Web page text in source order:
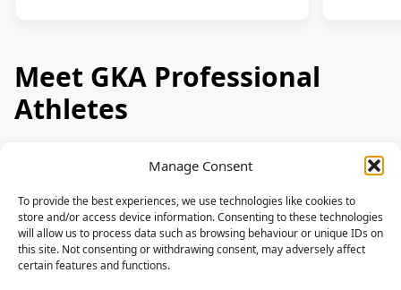
Manage Consent
To provide the best experiences, we use technologies like cookies to
store and/or access device information. Consenting to these technologies
will allow us to process data such as browsing behaviour or unique IDs on
this site. Not consenting or withdrawing consent, may adversely affect
certain features and functions.
Meet GKA Professional
Athletes